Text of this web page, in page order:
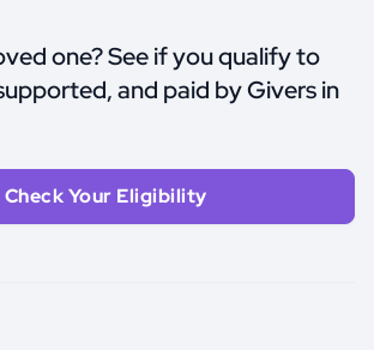
one? See if you qualify to
and paid by Givers in
Check Your Eligibility